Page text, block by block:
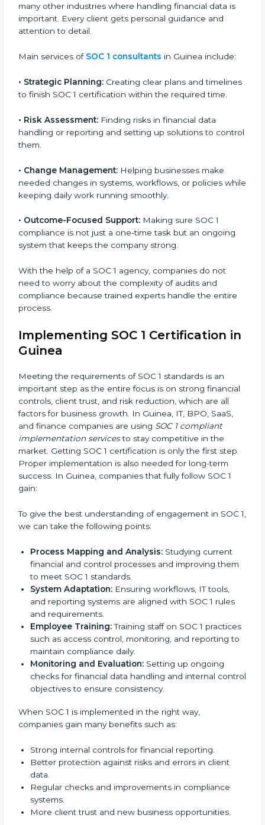
Guinea
international financial and control standards. These
many other industries where handling financial data is
important. Every client gets personal guidance and
Main services ofSOC 1 consultantsin Guinea include:
timelines to finish SOC 1 certification within the
required time.
handling or reporting and setting up solutions to
control them.
needed changes in systems, workflows, or policies
while keeping daily work running smoothly.
•Outcome-Focused Support:
system that keeps the company strong.
need to worry about the complexity of audits and
compliance because trained experts handle the entire
process.
Implementing SOC 1 Certification
in Guinea
Meeting the requirements of SOC 1 standards is an
important step as the entire focus is on strong
financial controls, client trust, and risk reduction,
BPO, SaaS, and finance companies are usingSOC 1
compliant implementation services
is only the first step. Proper implementation is also
needed for long-term success. In Guinea, companies
that fully follow SOC 1 gain:
To give the best understanding of engagement in
SOC 1, we can take the following points:
Process Mapping and Analysis:Studying current
financial and control processes and improving
them to meet SOC 1 standards.
Ensuring workflows, IT tools,
and reporting systems are aligned with SOC 1 rules
and requirements.
Employee Training:
Training staff on SOC 1
reporting to maintain compliance daily.
Monitoring and Evaluation:
Setting up ongoing
checks for financial data handling and internal
control objectives to ensure consistency.
When SOC 1 is implemented in the right way,
companies gain many benefits such as:
Country
Submit